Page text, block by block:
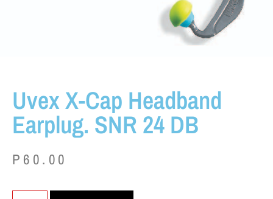
Uvex X-Cap Headband
Earplug. SNR 24 DB
P 60.00